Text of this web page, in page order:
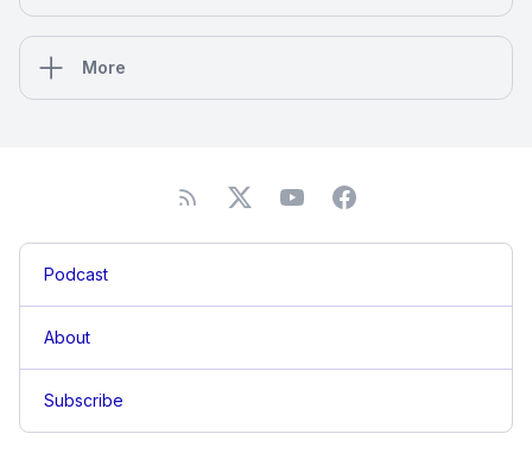
More
Podcast
About
Subscribe